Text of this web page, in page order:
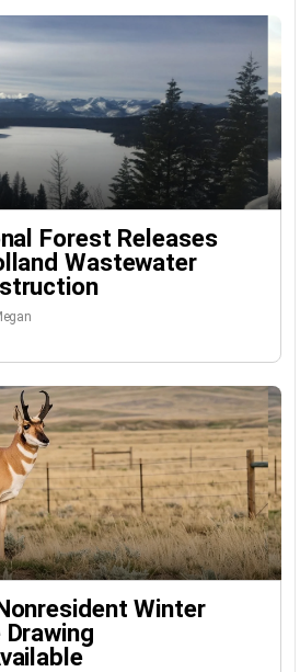
Forest Releases
Wastewater
Winter